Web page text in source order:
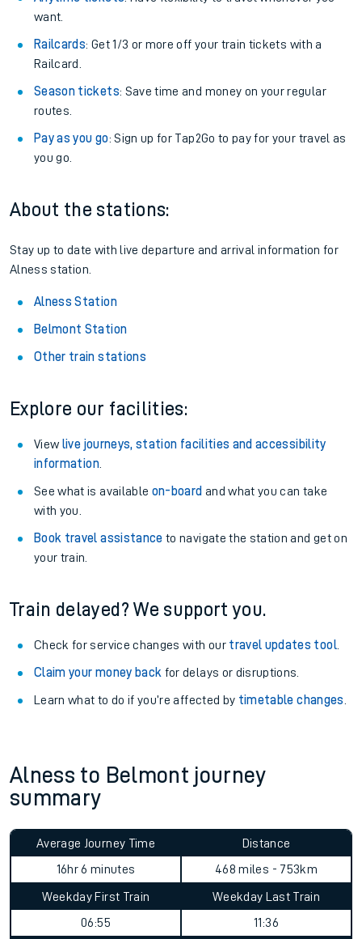
want.
Railcards: Get 1/3 or more off your train tickets with a
Railcard.
Season tickets: Save time and money on your regular
routes.
Pay as you go: Sign up for Tap2Go to pay for your travel as
you go.
About the stations:
Stay up to date with live departure and arrival information for
Alness station.
Alness Station
Belmont Station
Other train stations
Explore our facilities:
View live journeys, station facilities and accessibility
information.
See what is available on-board and what you can take
with you.
Book travel assistance to navigate the station and get on
your train.
Train delayed? We support you.
Check for service changes with our travel updates tool.
Claim your money back for delays or disruptions.
Learn what to do if you’re affected by timetable changes
Alness to Belmont journey
summary
Average Journey Time
16hr 6 minutes
Distance
468 miles - 753km
Weekday First Train
06:55
Weekday Last Train
11:36